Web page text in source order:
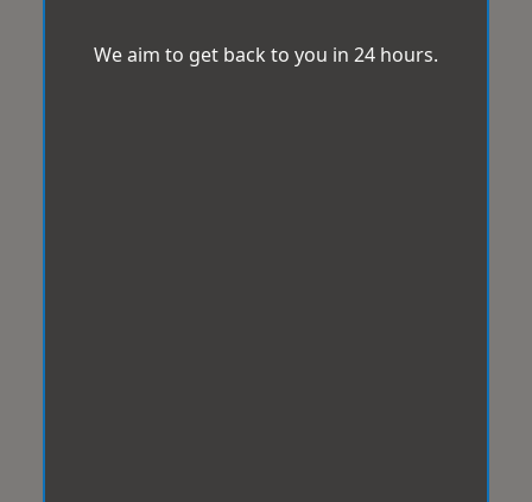
We aim to get back to you in 24 hours.